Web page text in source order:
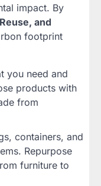
impact. By
and
footprint
you need and
products with
from
containers, and
Repurpose
furniture to